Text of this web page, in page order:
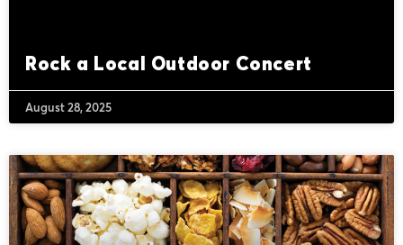
Rock a Local Outdoor Concert
August 28, 2025